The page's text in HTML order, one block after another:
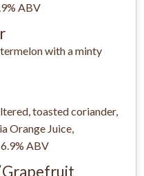
ABV
with a minty
toasted coriander,
Orange Juice,
ABV